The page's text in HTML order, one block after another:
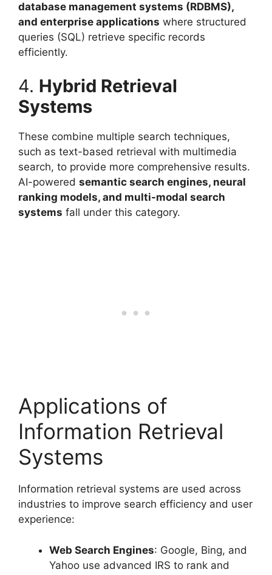
database management systems (RDBMS),
and enterprise applications where structured
queries (SQL) retrieve specific records
efficiently.
4. Hybrid Retrieval
Systems
These combine multiple search techniques,
such as text-based retrieval with multimedia
search, to provide more comprehensive results.
AI-powered semantic search engines, neural
ranking models, and multi-modal search
systems fall under this category.
Applications of
Information Retrieval
Systems
Information retrieval systems are used across
industries to improve search efficiency and user
experience:
Web Search Engines: Google, Bing, and
Yahoo use advanced IRS to rank and